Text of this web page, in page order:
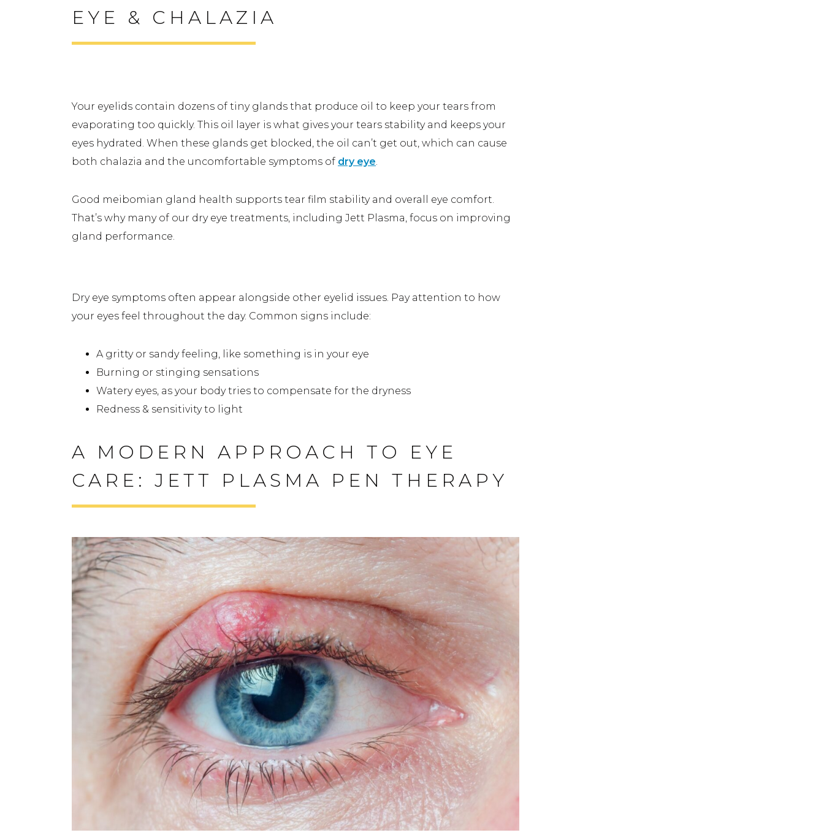
EYE & CHALAZIA
Your eyelids contain dozens of tiny glands that produce oil to keep your tears from
evaporating too quickly. This oil layer is what gives your tears stability and keeps your
eyes hydrated. When these glands get blocked, the oil can’t get out, which can cause
both chalazia and the uncomfortable symptoms of dry eye
Good meibomian gland health supports tear film stability and overall eye comfort.
That’s why many of our dry eye treatments, including Jett Plasma, focus on improving
gland performance.
Dry eye symptoms often appear alongside other eyelid issues. Pay attention to how
your eyes feel throughout the day. Common signs include:
A gritty or sandy feeling, like something is in your eye
Burning or stinging sensations
Watery eyes, as your body tries to compensate for the dryness
Redness & sensitivity to light
A MODERN APPROACH TO EYE
CARE: JETT PLASMA PEN THERAPY